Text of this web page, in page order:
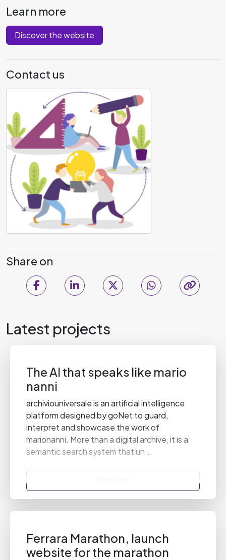
Learn more
Discover the website
Contact us
Share on
Latest projects
The AI that speaks like mario
nanni
archiviouniversale is an artificial intelligence
platform designed by goNet to guard,
interpret and showcase the work of
marionanni. More than a digital archive, it is a
semantic search system that un...
Ferrara Marathon, launch
website for the marathon